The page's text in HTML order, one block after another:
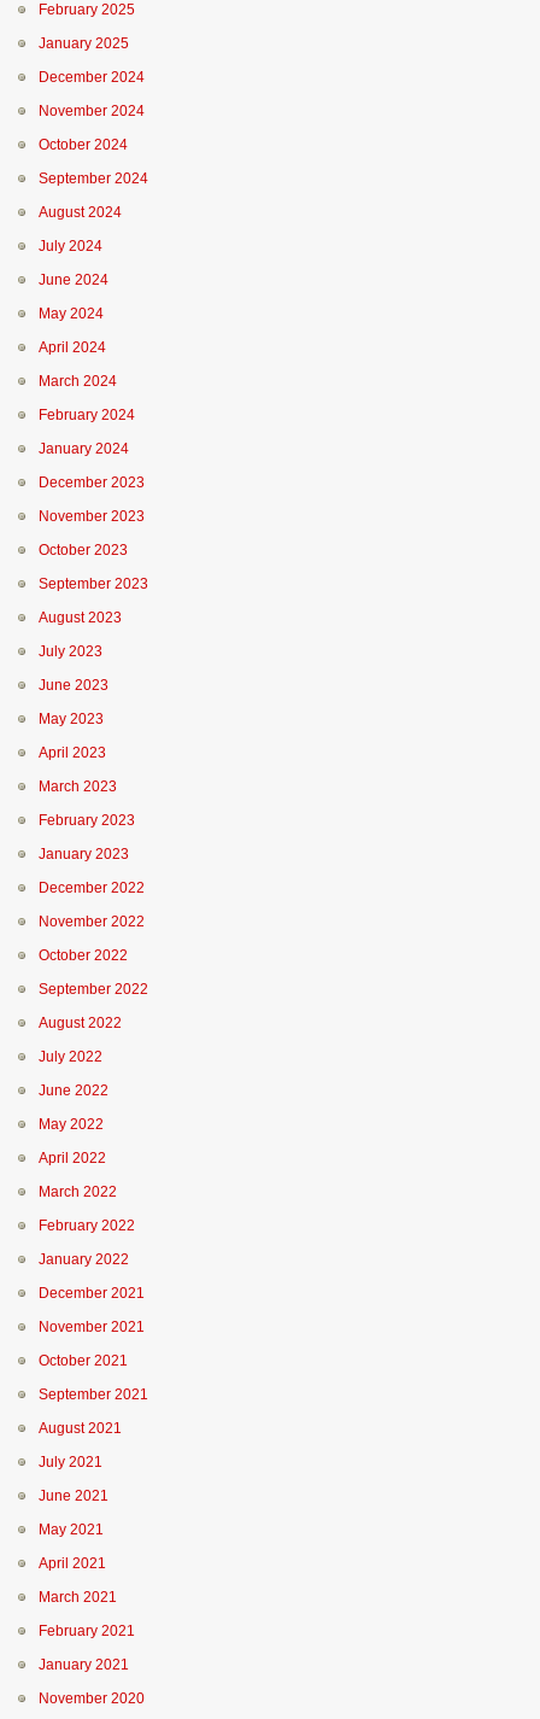
February 2025
January 2025
December 2024
November 2024
October 2024
September 2024
August 2024
July 2024
June 2024
May 2024
April 2024
March 2024
February 2024
January 2024
December 2023
November 2023
October 2023
September 2023
August 2023
July 2023
June 2023
May 2023
April 2023
March 2023
February 2023
January 2023
December 2022
November 2022
October 2022
September 2022
August 2022
July 2022
June 2022
May 2022
April 2022
March 2022
February 2022
January 2022
December 2021
November 2021
October 2021
September 2021
August 2021
July 2021
June 2021
May 2021
April 2021
March 2021
February 2021
January 2021
November 2020